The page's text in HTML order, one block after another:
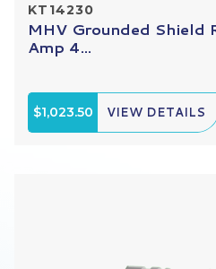
KT14230
MHV Grounded Shield
Amp 4...
$1,023.50 VIEW DETAILS